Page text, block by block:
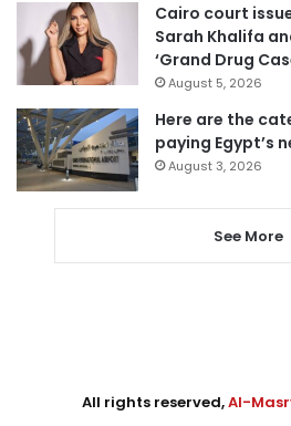
Cairo court
Sarah Khalifa
‘Grand Drug
August 5, 2026
Here are the
paying Egypt’s
August 3, 2026
See More
All rights reserved,Al-